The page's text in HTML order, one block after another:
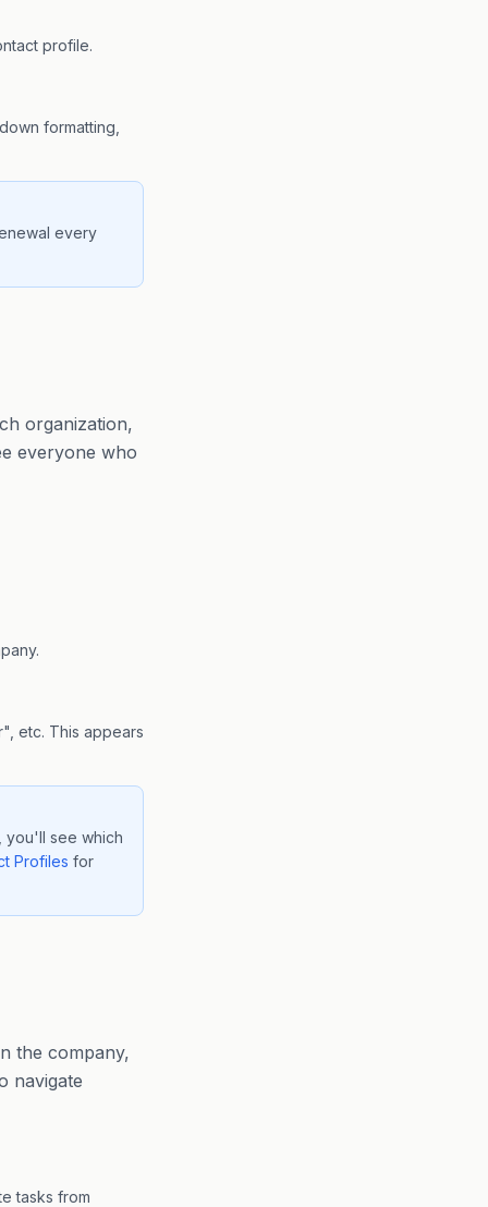
profile.
formatting,
every
organization,
everyone who
etc. This appears
you'll see which
Profiles for
the company,
navigate
tasks from